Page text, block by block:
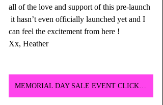
all of the love and support of this pre-launch
it hasn’t even officially launched yet and I
can feel the excitement from here !
Xx, Heather
MEMORIAL DAY SALE EVENT CLICK HERE